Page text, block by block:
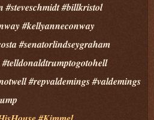
#steveschmidt #billkristol
#kellyanneconway
#senatorlindseygraham
#repvaldemings #valdemings